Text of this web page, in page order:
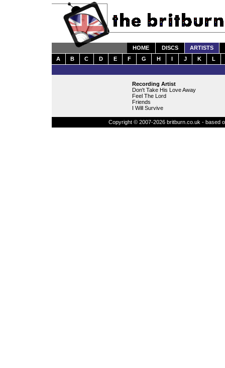
HOME DISCS
ARTISTS
A
B C D E F G H I J K L
Recording Artist
Don't Take His Love Away
Feel The Lord
Friends
I Will Survive
Copyright © 2007-2026 britburn.co.uk - based